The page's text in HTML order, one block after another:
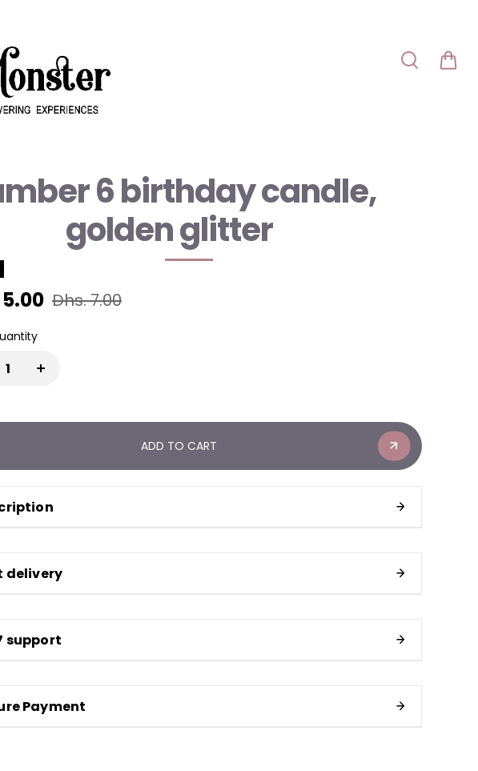
6 birthday candle,
golden glitter
Dhs. 7.00
ADD TO CART
delivery
support
Payment